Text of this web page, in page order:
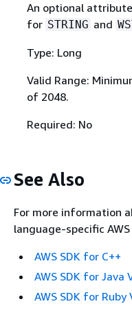
An optional
for STRING and
Type: Long
Valid Range:
of 2048.
Required: No
See Also
For more information
language-specific
AWS SDK for C++
AWS SDK for Java
AWS SDK for Ruby